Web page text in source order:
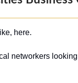
here.
networkers